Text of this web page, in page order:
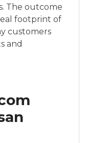
The outcome
footprint of
customers
and